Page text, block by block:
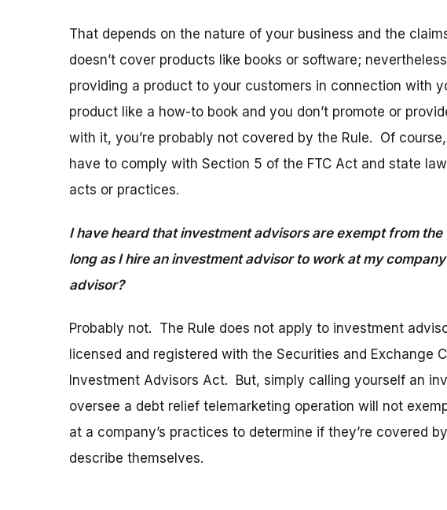
That depends on the nature of your business and the
doesn’t cover products like books or software;
providing a product to your customers in connection with
product like a how-to book and you don’t promote or
with it, you’re probably not covered by the Rule. Of
have to comply with Section 5 of the FTC Act and state
acts or practices.
I have heard that investment advisors are exempt from the
long as I hire an investment advisor to work at my
advisor?
Probably not. The Rule does not apply to investment
licensed and registered with the Securities and Exchange
Investment Advisors Act. But, simply calling yourself an
oversee a debt relief telemarketing operation will not
at a company’s practices to determine if they’re covered
describe themselves.